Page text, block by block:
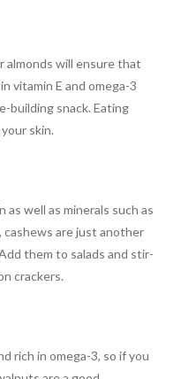
almonds will ensure that
vitamin E and omega-3
building snack. Eating
skin.
well as minerals such as
cashews are just another
them to salads and stir-
crackers.
rich in omega-3, so if you